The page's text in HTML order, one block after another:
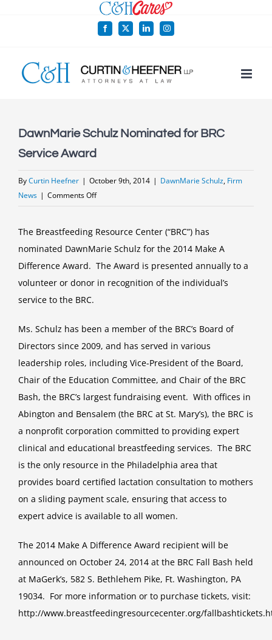
Facebook
X LinkedInInstagram
DawnMarie Schulz Nominated for BRC
Service Award
ByCurtin Heefner | October 9th, 2014 | DawnMarie Schulz, Firm
News | Comments Offon
Nominated
for
BRC
Service
The Breastfeeding Resource Center (“BRC”) has
nominated DawnMarie Schulz for the 2014 Make A
Difference Award. The Award is presented annually to a
volunteer or donor in recognition of the individual’s
service to the BRC.
Ms. Schulz has been a member of the BRC’s Board of
Directors since 2009, and has served in various
leadership roles, including Vice-President of the Board,
Chair of the Education Committee, and Chair of the BRC
Bash, the BRC’s largest fundraising event. With offices in
Abington and Bensalem (the BRC at St. Mary’s), the BRC is
a nonprofit corporation committed to providing expert
clinical and educational breastfeeding services. The BRC
is the only resource in the Philadelphia area that
provides board certified lactation consultation to mothers
on a sliding payment scale, ensuring that access to
expert advice is available to all women.
The 2014 Make A Difference Award recipient will be
announced on October 24, 2014 at the BRC Fall Bash held
at MaGerk’s, 582 S. Bethlehem Pike, Ft. Washington, PA
19034. For more information or to purchase tickets, visit:
http://www.breastfeedingresourcecenter.org/